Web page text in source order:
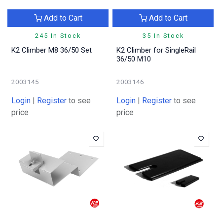
245 In Stock
Add to Cart
K2 Climber M8 36/50 Set
2003145
Login | Register to see
price
35 In Stock
Add to Cart
K2 Climber for SingleRail
36/50 M10
2003146
Login | Register to see
price